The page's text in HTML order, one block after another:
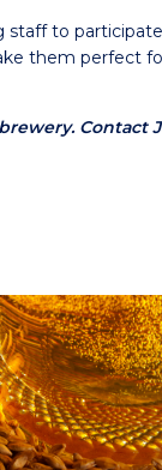
to
them perfect
Contact